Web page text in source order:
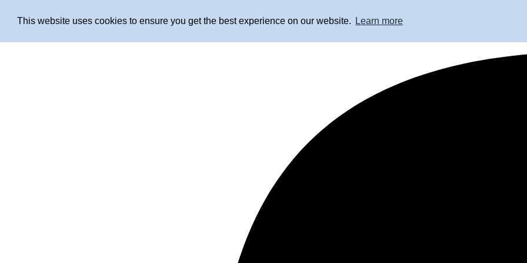
This website uses cookies to ensure you get the best experience on our website. Learn more